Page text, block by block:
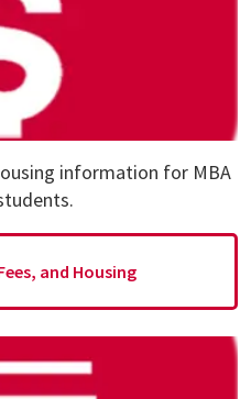
information for MBA
and Housing